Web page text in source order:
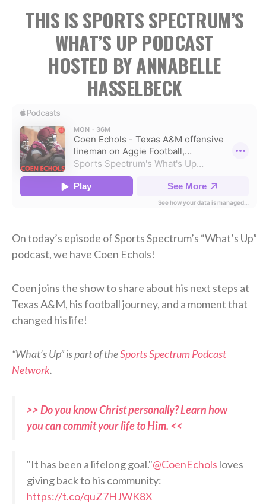
THIS IS SPORTS SPECTRUM’S
WHAT’S UP PODCAST
HOSTED BY ANNABELLE
HASSELBECK
On today’s episode of Sports Spectrum’s “What’s Up”
podcast, we have Coen Echols!
Coen joins the show to share about his next steps at
Texas A&M, his football journey, and a moment that
changed his life!
“What’s Up” is part of theSports Spectrum Podcast
Network.
>> Do you know Christ personally? Learn how
you can commit your life to Him. <<
"It has been a lifelong goal."@CoenEchols loves
giving back to his community:
https://t.co/quZ7HJWK8X